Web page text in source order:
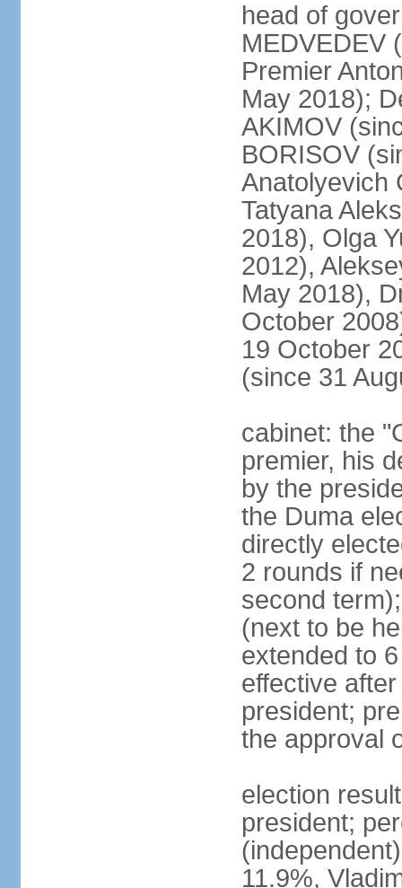
head of
MEDVEDEV
Premier
May 2018);
AKIMOV
BORISOV
Anatolyevich
Tatyana
2018), Olga
2012),
May 2018),
October
19 October
(since 31
cabinet: the
premier, his
by the
the Duma
directly
2 rounds if
second
(next to be
extended to
effective
president;
the approval
election
president;
11.9%,